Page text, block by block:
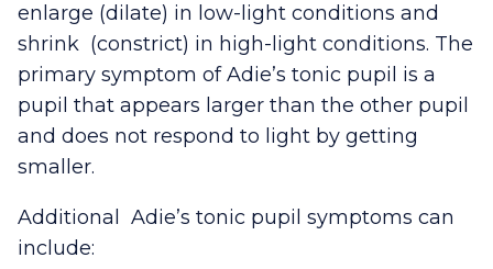
enlarge (dilate) in low-light conditions and
shrink (constrict) in high-light conditions. The
primary symptom of Adie’s tonic pupil is a
pupil that appears larger than the other pupil
and does not respond to light by getting
smaller.
Additional Adie’s tonic pupil symptoms can
include: